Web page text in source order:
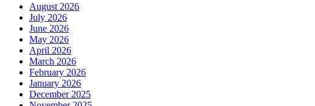
August 2026
July 2026
June 2026
May 2026
April 2026
March 2026
February 2026
January 2026
December 2025